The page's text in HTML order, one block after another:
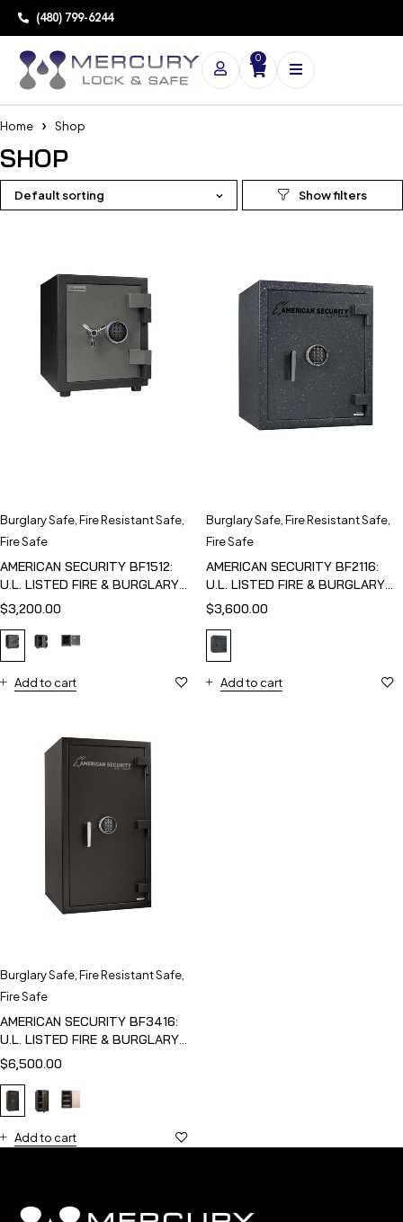
(480) 799-6244
0
Home Shop
SHOP
Default sorting
Burglary Safe Fire Resistant Safe
Fire Safe
AMERICAN SECURITY BF1512:
U.L. LISTED FIRE & BURGLARY
SAFE
$3,200.00
Add to cart
Burglary Safe Fire Resistant Safe
Fire Safe
AMERICAN SECURITY BF2116:
U.L. LISTED FIRE & BURGLARY
SAFE
$3,600.00
Add to cart
Burglary Safe Fire Resistant Safe
Fire Safe
AMERICAN SECURITY BF3416:
U.L. LISTED FIRE & BURGLARY
SAFE
$6,500.00
Add to cart